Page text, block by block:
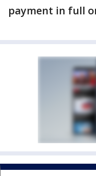
payment in full